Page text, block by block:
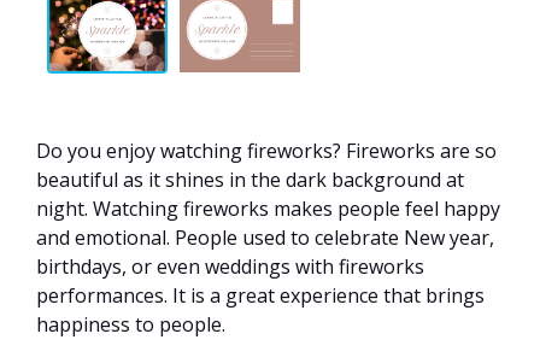
Do you enjoy watching fireworks? Fireworks are so
beautiful as it shines in the dark background at
night. Watching fireworks makes people feel happy
and emotional. People used to celebrate New year,
birthdays, or even weddings with fireworks
performances. It is a great experience that brings
happiness to people.